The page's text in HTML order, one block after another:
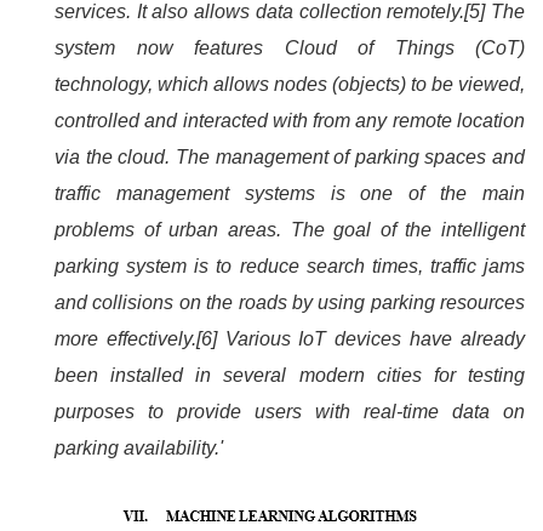
services. It also allows data collection remotely.[5] The
system now features Cloud of Things (CoT)
technology, which allows nodes (objects) to be viewed,
controlled and interacted with from any remote location
via the cloud. The management of parking spaces and
traffic management systems is one of the main
problems of urban areas. The goal of the intelligent
parking system is to reduce search times, traffic jams
and collisions on the roads by using parking resources
more effectively.[6] Various IoT devices have already
been installed in several modern cities for testing
purposes to provide users with real-time data on
parking availability.'